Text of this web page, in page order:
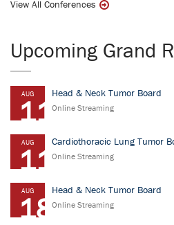
View All Conferences
Upcoming Grand
AUG
11
Head & Neck Tumor Board
Online Streaming
AUG
11
Cardiothoracic Lung Tumor
Online Streaming
AUG
18
Head & Neck Tumor Board
Online Streaming